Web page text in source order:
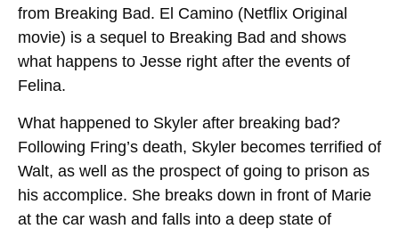
from Breaking Bad. El Camino (Netflix Original
movie) is a sequel to Breaking Bad and shows
what happens to Jesse right after the events of
Felina.
What happened to Skyler after breaking bad?
Following Fring’s death, Skyler becomes terrified of
Walt, as well as the prospect of going to prison as
his accomplice. She breaks down in front of Marie
at the car wash and falls into a deep state of